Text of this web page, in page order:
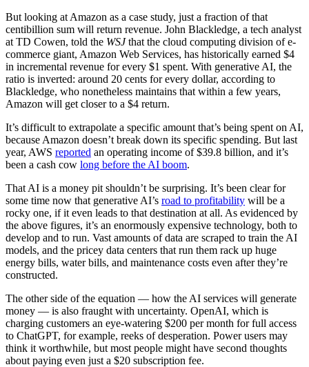
But looking at Amazon as a case study, just a fraction of that
centibillion sum will return revenue. John Blackledge, a tech analyst
at TD Cowen, told the WSJthat the cloud computing division of e-
commerce giant, Amazon Web Services, has historically earned $4
in incremental revenue for every $1 spent. With generative AI, the
ratio is inverted: around 20 cents for every dollar, according to
Blackledge, who nonetheless maintains that within a few years,
Amazon will get closer to a $4 return.
It’s difficult to extrapolate a specific amount that’s being spent on AI,
because Amazon doesn’t break down its specific spending. But last
year, AWS reported an operating income of $39.8 billion, and it’s
been a cash cow long before the AI boom.
That AI is a money pit shouldn’t be surprising. It’s been clear for
some time now that generative AI’s road to profitability will be a
rocky one, if it even leads to that destination at all. As evidenced by
the above figures, it’s an enormously expensive technology, both to
develop and to run. Vast amounts of data are scraped to train the AI
models, and the pricey data centers that run them rack up huge
energy bills, water bills, and maintenance costs even after they’re
constructed.
The other side of the equation — how the AI services will generate
money — is also fraught with uncertainty. OpenAI, which is
charging customers an eye-watering $200 per month for full access
to ChatGPT, for example, reeks of desperation. Power users may
think it worthwhile, but most people might have second thoughts
about paying even just a $20 subscription fee.